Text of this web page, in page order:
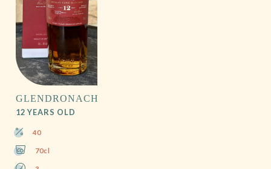
GLENDRONACH
12 YEARS OLD
40
70cl